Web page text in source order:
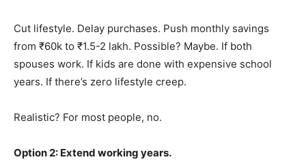
Cut lifestyle. Delay purchases. Push monthly savings
from ₹60k to ₹1.5-2 lakh. Possible? Maybe. If both
spouses work. If kids are done with expensive school
years. If there’s zero lifestyle creep.
Realistic? For most people, no.
Option 2: Extend working years.